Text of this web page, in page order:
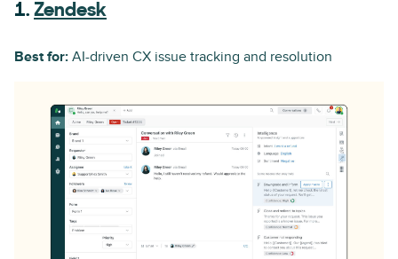
1. Zendesk
Best for: AI-driven CX issue tracking and resolution